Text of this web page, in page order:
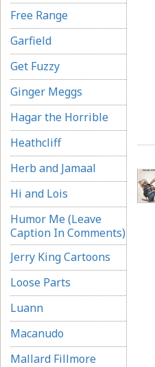
Free Range
Garfield
Get Fuzzy
Ginger Meggs
Hagar the Horrible
Heathcliff
Herb and Jamaal
Hi and Lois
Humor Me (Leave
Caption In Comments)
Jerry King Cartoons
Loose Parts
Luann
Macanudo
Mallard Fillmore